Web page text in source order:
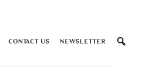
CONTACT US NEWSLETTER